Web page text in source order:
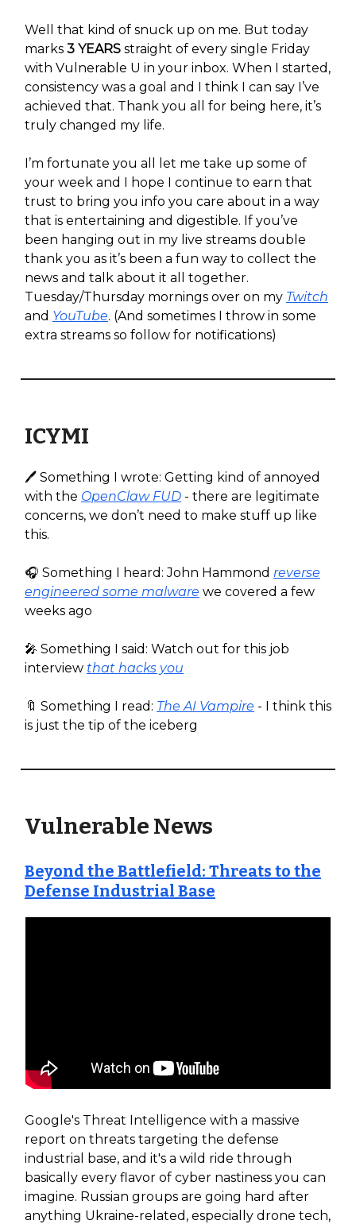
Well that kind of snuck up on me. But today
marks 3 YEARS straight of every single Friday
with Vulnerable U in your inbox. When I started,
consistency was a goal and I think I can say I’ve
achieved that. Thank you all for being here, it’s
truly changed my life.
I’m fortunate you all let me take up some of
your week and I hope I continue to earn that
trust to bring you info you care about in a way
that is entertaining and digestible. If you’ve
been hanging out in my live streams double
thank you as it’s been a fun way to collect the
news and talk about it all together.
Tuesday/Thursday mornings over on my Twitch
and YouTube. (And sometimes I throw in some
extra streams so follow for notifications)
ICYMI
🖊️ Something I wrote: Getting kind of annoyed
with the OpenClaw FUD - there are legitimate
concerns, we don’t need to make stuff up like
this.
🎧️ Something I heard: John Hammond reverse
engineered some malware we covered a few
weeks ago
🎤 Something I said: Watch out for this job
interview that hacks you
🔖 Something I read: The AI Vampire - I think this
is just the tip of the iceberg
Vulnerable News
Beyond the Battlefield: Threats to the
Defense Industrial Base
Google's Threat Intelligence with a massive
report on threats targeting the defense
industrial base, and it's a wild ride through
basically every flavor of cyber nastiness you can
imagine. Russian groups are going hard after
anything Ukraine-related, especially drone tech,